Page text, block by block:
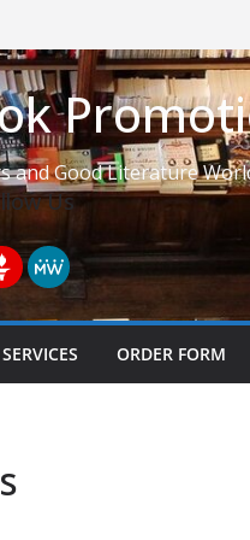
and Good Literature
Us
SERVICES ORDER FORM